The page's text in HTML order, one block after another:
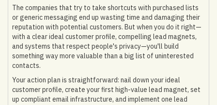
The companies that try to take shortcuts with purchased lists
or generic messaging end up wasting time and damaging their
reputation with potential customers. But when you do it right—
with a clear ideal customer profile, compelling lead magnets,
and systems that respect people's privacy—you'll build
something way more valuable than a big list of uninterested
contacts.
Your action plan is straightforward: nail down your ideal
customer profile, create your first high-value lead magnet, set
up compliant email infrastructure, and implement one lead